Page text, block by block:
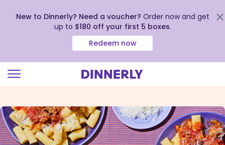
view
our
Accessibility
Statement
New to Dinnerly? Need a voucher? Order now and get
up to $180 off your first 5 boxes.
Redeem now